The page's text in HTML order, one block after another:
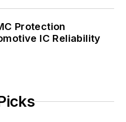
Protection
IC Reliability